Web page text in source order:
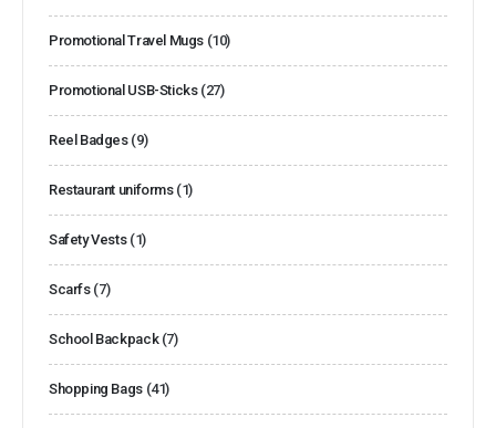
Promotional Travel Mugs (10)
Promotional USB-Sticks (27)
Reel Badges (9)
Restaurant uniforms (1)
Safety Vests (1)
Scarfs (7)
School Backpack (7)
Shopping Bags (41)